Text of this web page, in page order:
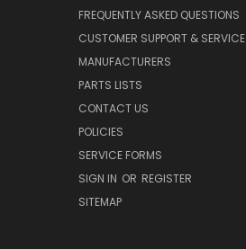
FREQUENTLY ASKED QUESTIONS
CUSTOMER SUPPORT & SERVICE
MANUFACTURERS
PARTS LISTS
CONTACT US
POLICIES
SERVICE FORMS
SIGN IN OR REGISTER
SITEMAP